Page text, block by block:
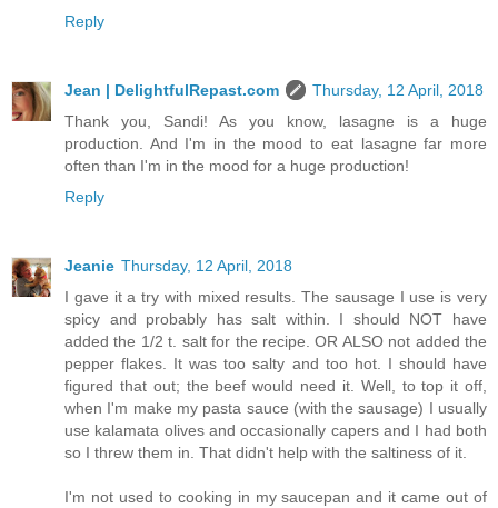
Reply
Jean | DelightfulRepast.com
Thursday, 12 April, 2018
Thank you, Sandi! As you know, lasagne is a huge
production. And I'm in the mood to eat lasagne far more
often than I'm in the mood for a huge production!
Reply
Jeanie Thursday, 12 April, 2018
I gave it a try with mixed results. The sausage I use is very
spicy and probably has salt within. I should NOT have
added the 1/2 t. salt for the recipe. OR ALSO not added the
pepper flakes. It was too salty and too hot. I should have
figured that out; the beef would need it. Well, to top it off,
when I'm make my pasta sauce (with the sausage) I usually
use kalamata olives and occasionally capers and I had both
so I threw them in. That didn't help with the saltiness of it.
I'm not used to cooking in my saucepan and it came out of